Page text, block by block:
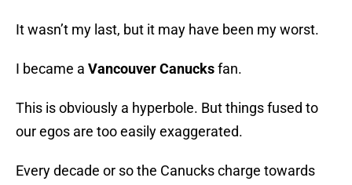
It wasn’t my last, but it may have been my worst.
I became a Vancouver Canucksfan.
This is obviously a hyperbole. But things fused to
our egos are too easily exaggerated.
Every decade or so the Canucks charge towards